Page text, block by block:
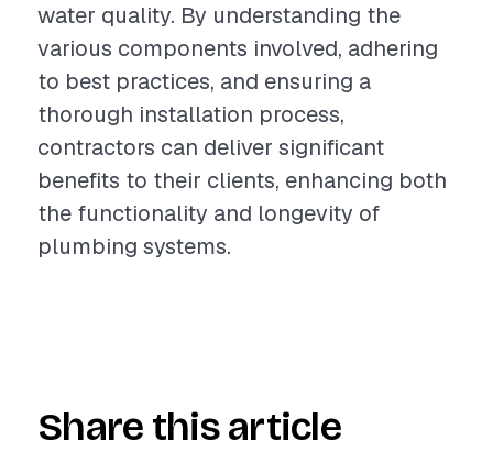
water quality. By understanding the
various components involved, adhering
to best practices, and ensuring a
thorough installation process,
contractors can deliver significant
benefits to their clients, enhancing both
the functionality and longevity of
plumbing systems.
Share this article